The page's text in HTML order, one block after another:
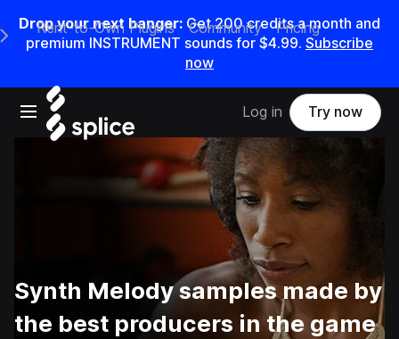
Drop your next banger: Get200credits amonth and
premium INSTRUMENT sounds for $4.99. Subscribe
now
Open main navigation
Main Navigation Menu
Rent-to-Own Plugins Community Pricing
Log in Try now
Synth Melody samples made by
the best producers in the game